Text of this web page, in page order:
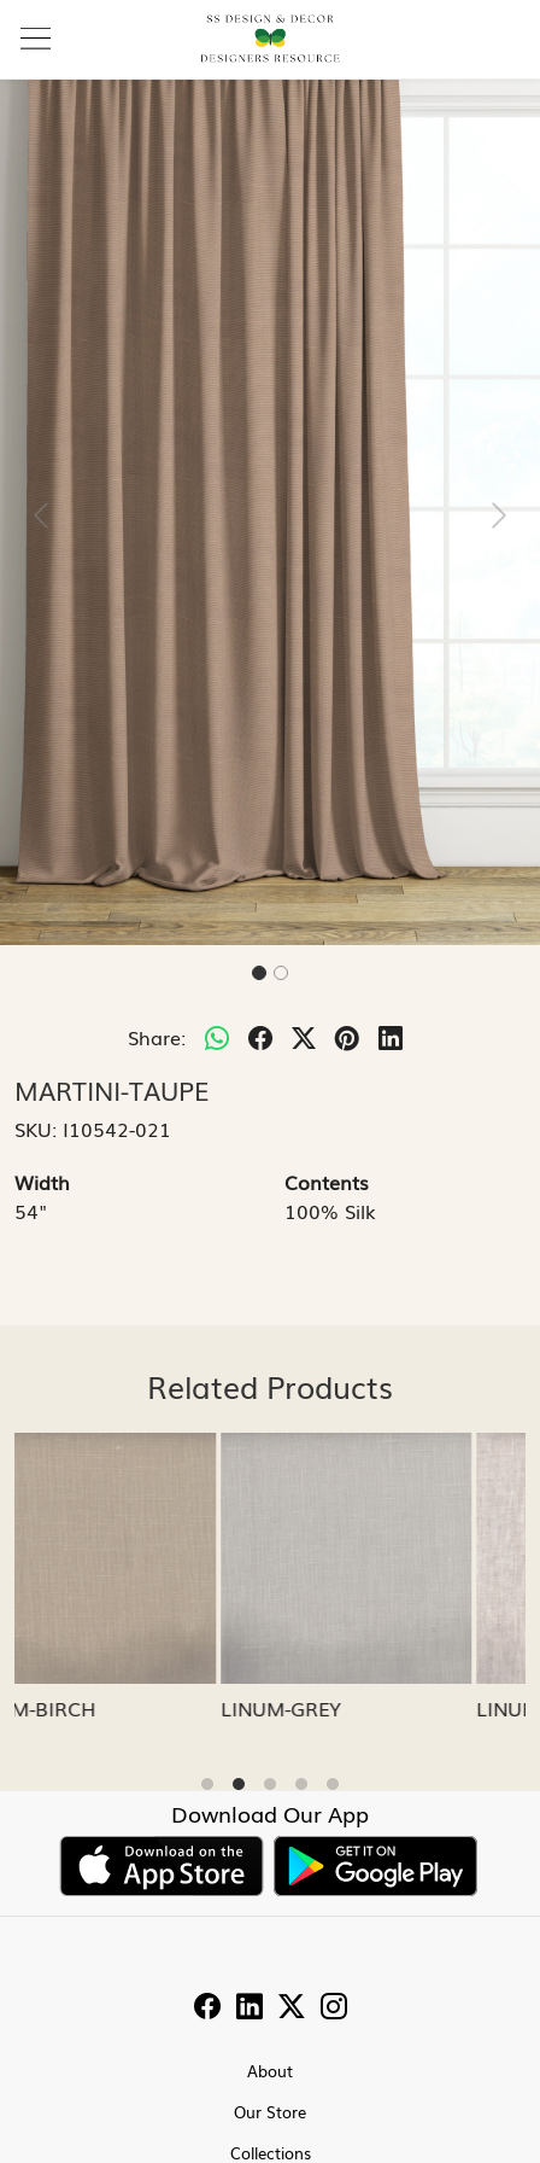
Previous Next
Share:
MARTINI-TAUPE
SKU: I10542-021
Width
54"
Contents
100% Silk
Related Products
LINUM-GREY LINUM-OATMEAL
Download Our App
About
Our Store
Collections